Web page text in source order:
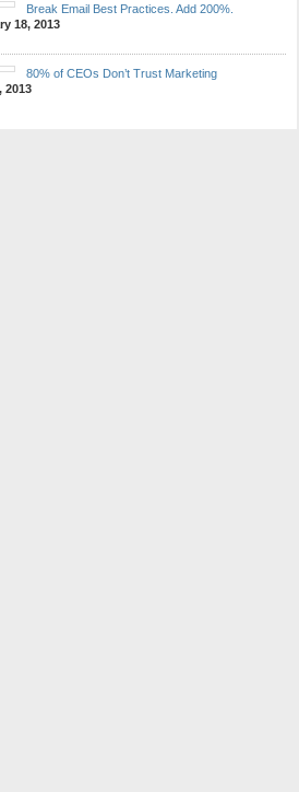
Break Email Best Practices. Add 200%.
18, 2013
80% of CEOs Don’t Trust Marketing
2013